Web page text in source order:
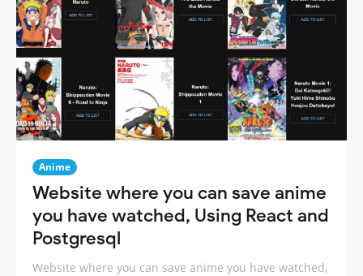
Anime
Website where you can save anime
you have watched, Using React and
Postgresql
Website where you can save anime you have watched,